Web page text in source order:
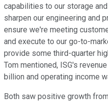
capabilities to our storage
sharpen our engineering and
ensure we're meeting
and execute to our go-to-
provide some third-quarter
Tom mentioned, ISG's
billion and operating income
Both saw positive growth